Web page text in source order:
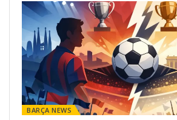
BARÇA NEWS